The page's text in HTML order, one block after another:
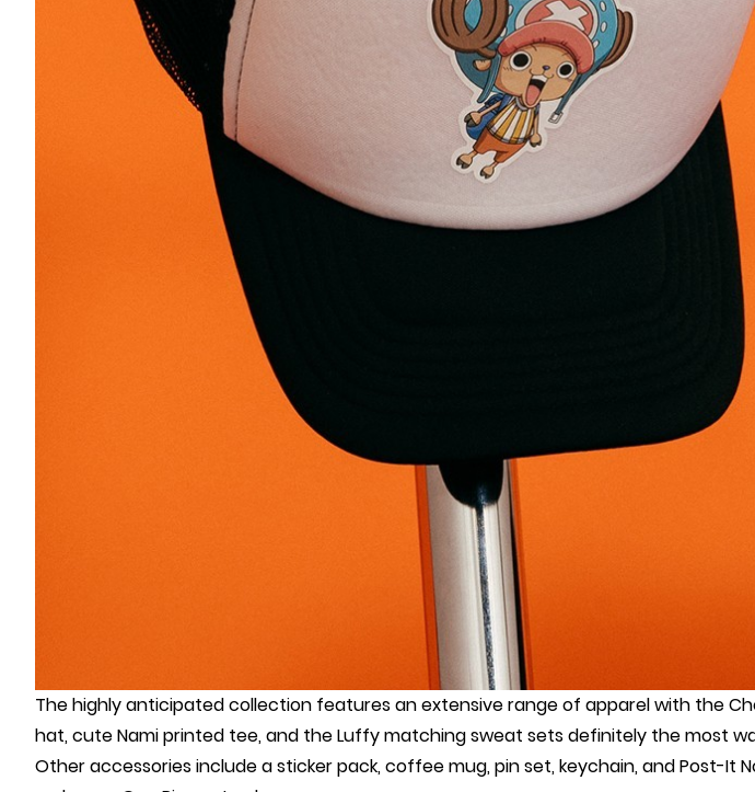
The highly anticipated collection features an extensive range of apparel with the
hat, cute Nami printed tee, and the Luffy matching sweat sets definitely the most
Other accessories include a sticker pack, coffee mug, pin set, keychain, and Post-It